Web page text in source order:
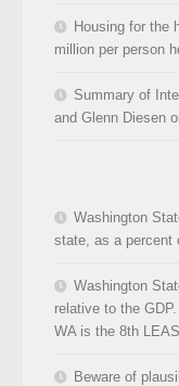
Housing for the
million per person
Summary of
and Glenn Diesen
Washington
state, as a percent
Washington
relative to the
WA is the 8th
Beware of